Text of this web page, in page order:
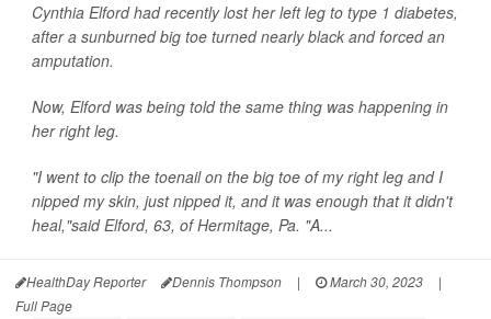
Cynthia Elford had recently lost her left leg to type 1 diabetes,
after a sunburned big toe turned nearly black and forced an
amputation.
Now, Elford was being told the same thing was happening in
her right leg.
"I went to clip the toenail on the big toe of my right leg and I
nipped my skin, just nipped it, and it was enough that it didn't
heal,"said Elford, 63, of Hermitage, Pa. "A...
HealthDay Reporter Dennis Thompson | March 30, 2023
|
Full Page